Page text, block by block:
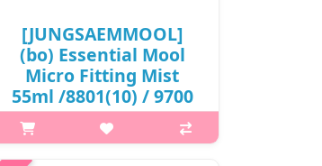
[JUNGSAEMMOOL]
(bo) Essential Mool
Micro Fitting Mist
55ml /8801(10) / 9700
won(R)
What is this? JUNGSAEMMOOL